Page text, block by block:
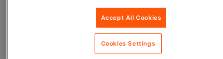
Just as important as the inclusion of the lumbar support
is its placement and proper adjustment. The lumbar
support should fit right into the natural curve of your
spine, typically at the small of your back directly above
Accept All Cookies
Cookies Settings